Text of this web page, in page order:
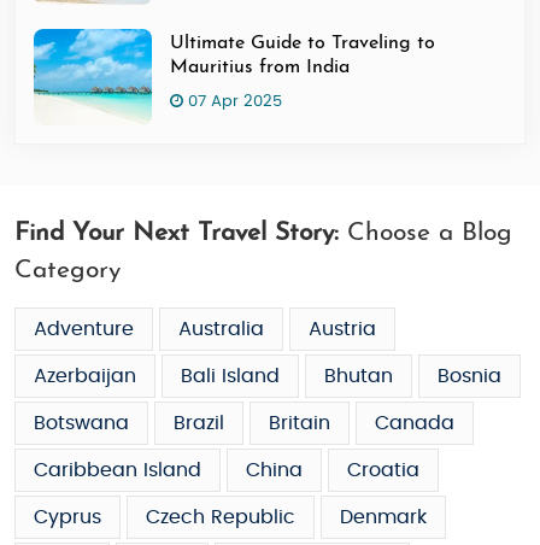
Ultimate Guide to Traveling to
Mauritius from India
07 Apr 2025
Find Your Next Travel Story: Choose a Blog
Category
Adventure Australia Austria
Azerbaijan Bali Island Bhutan Bosnia
Botswana Brazil Britain Canada
Caribbean Island China Croatia
Cyprus Czech Republic Denmark